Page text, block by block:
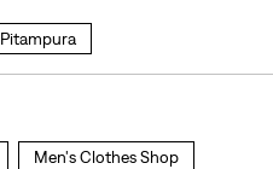
Pitampura
Men's Clothes Shop